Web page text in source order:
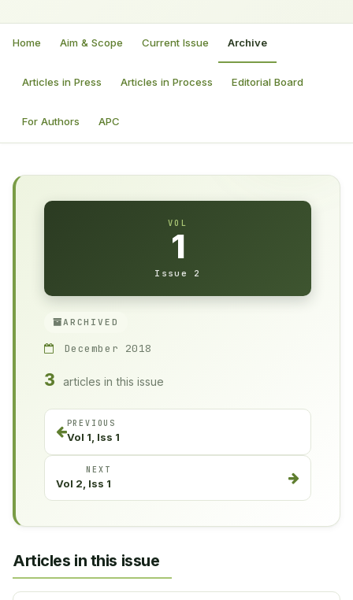
Home Aim & Scope Current Issue Archive
Articles in Press Articles in Process Editorial Board
For Authors APC
VOL
1
Issue 2
ARCHIVED
December 2018
3 articles in this issue
PREVIOUS
Vol 1, Iss 1
NEXT
Vol 2, Iss 1
Articles in this issue